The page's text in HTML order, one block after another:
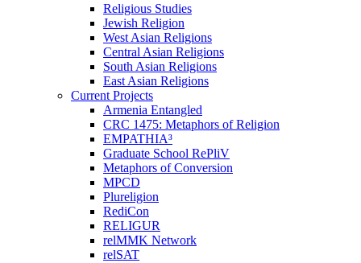
Religious Studies
Jewish Religion
West Asian Religions
Central Asian Religions
South Asian Religions
East Asian Religions
Current Projects
Armenia Entangled
CRC 1475: Metaphors of Religion
EMPATHIA³
Graduate School RePliV
Metaphors of Conversion
MPCD
Plureligion
RediCon
RELIGUR
relMMK Network
relSAT